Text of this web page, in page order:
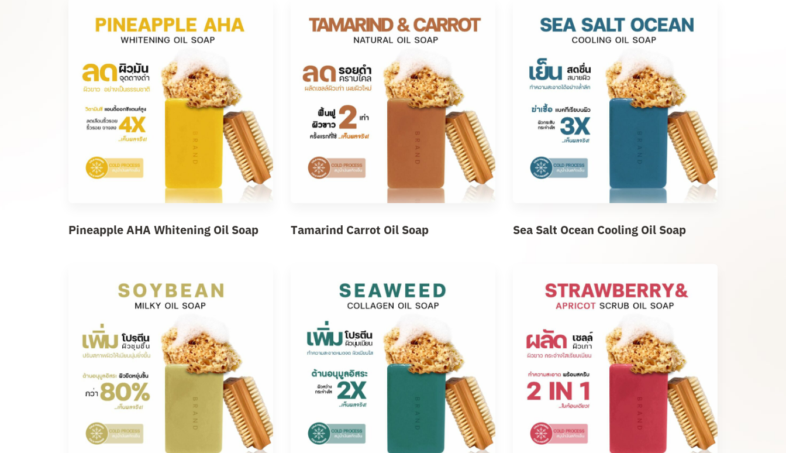
Pineapple AHA Whitening Oil Soap Tamarind Carrot Oil Soap Sea Salt Ocean Cooling Oil Soap